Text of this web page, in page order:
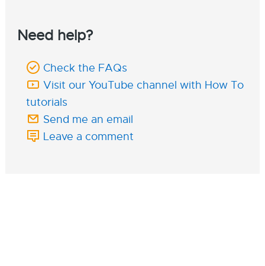
Need help?
Check the FAQs
Visit our YouTube channel with How To
tutorials
Send me an email
Leave a comment